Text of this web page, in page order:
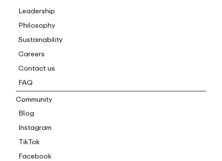
Leadership
Philosophy
Sustainability
Careers
Contact us
FAQ
Community
Blog
Instagram
TikTok
Facebook